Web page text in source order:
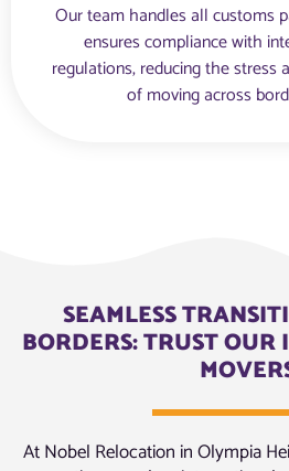
Our team handles all customs
ensures compliance with
regulations, reducing the stress
of moving across
SEAMLESS
BORDERS: TRUST
At Nobel Relocation in Olympia